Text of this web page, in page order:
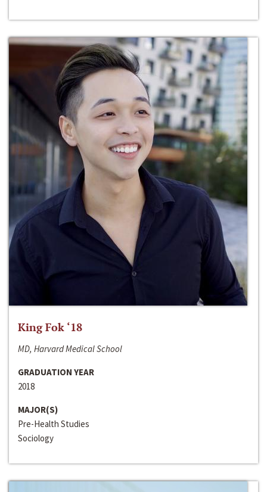
King Fok ‘18
MD, Harvard Medical School
GRADUATION YEAR
2018
MAJOR(S)
Pre-Health Studies
Sociology